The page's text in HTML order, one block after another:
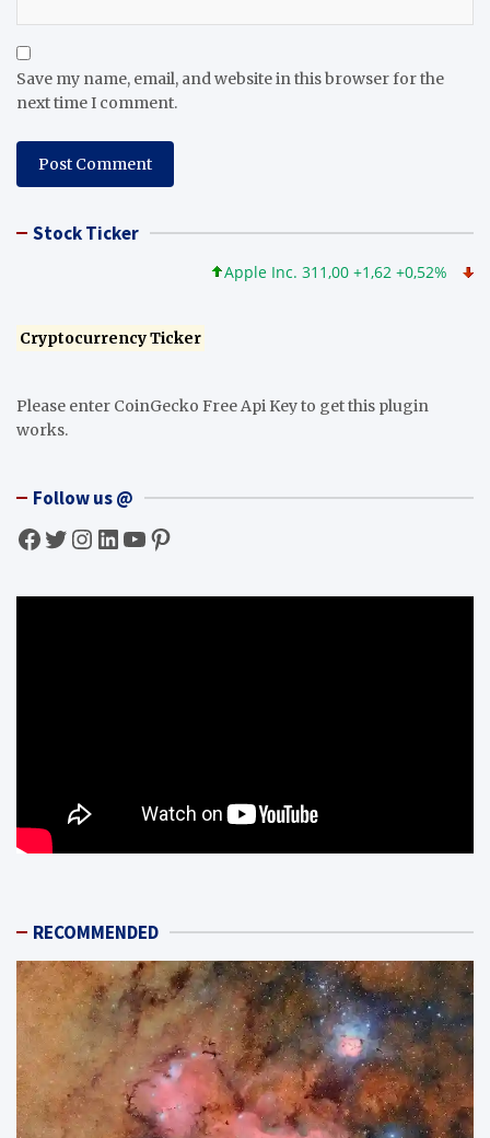
Save my name, email, and website in this browser for the
next time I comment.
Stock Ticker
Apple Inc. 311,00 +1,62 +0,52%
Cryptocurrency Ticker
Please enter CoinGecko Free Api Key to get this plugin
works.
Follow us @
Facebook Twitter InstagramLinkedIn YouTube Pinterest
RECOMMENDED